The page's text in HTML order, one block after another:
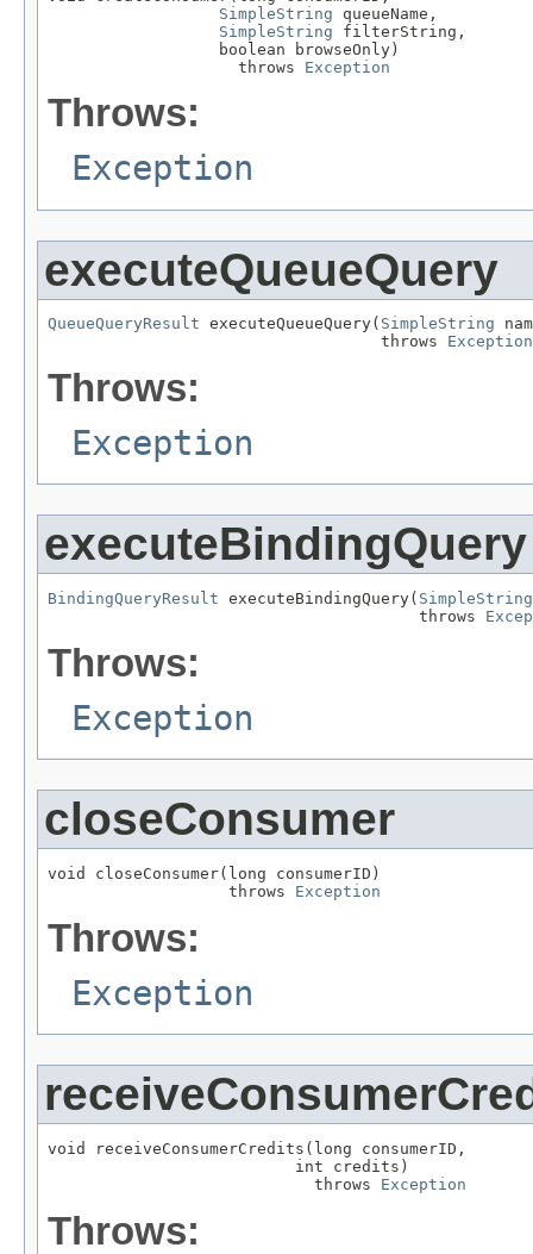
SimpleString queueName,
SimpleString filterString,
                  boolean browseOnly)
                    throws
Exception
Throws:
Exception
executeQueueQuery
QueueQueryResult executeQueueQuery( SimpleString
                                   throws
Exception
Throws:
Exception
executeBindingQuery
BindingQueryResult executeBindingQuery( SimpleString
                                       throws
Throws:
Exception
closeConsumer
void closeConsumer(long consumerID)
                   throws
Exception
Throws:
Exception
void receiveConsumerCredits(long consumerID,
                          int credits)
                            throws
Exception
Throws: